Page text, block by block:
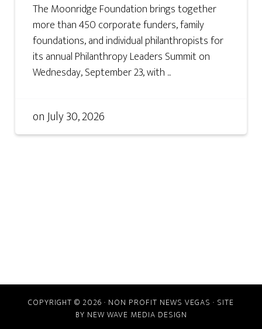
The Moonridge Foundation brings together
more than 450 corporate funders, family
foundations, and individual philanthropists for
its annual Philanthropy Leaders Summit on
Wednesday, September 23, with ...
onJuly 30, 2026
COPYRIGHT © 2026 · NON PROFIT NEWS VEGAS · SITE
BY NEW WAVE MEDIA DESIGN